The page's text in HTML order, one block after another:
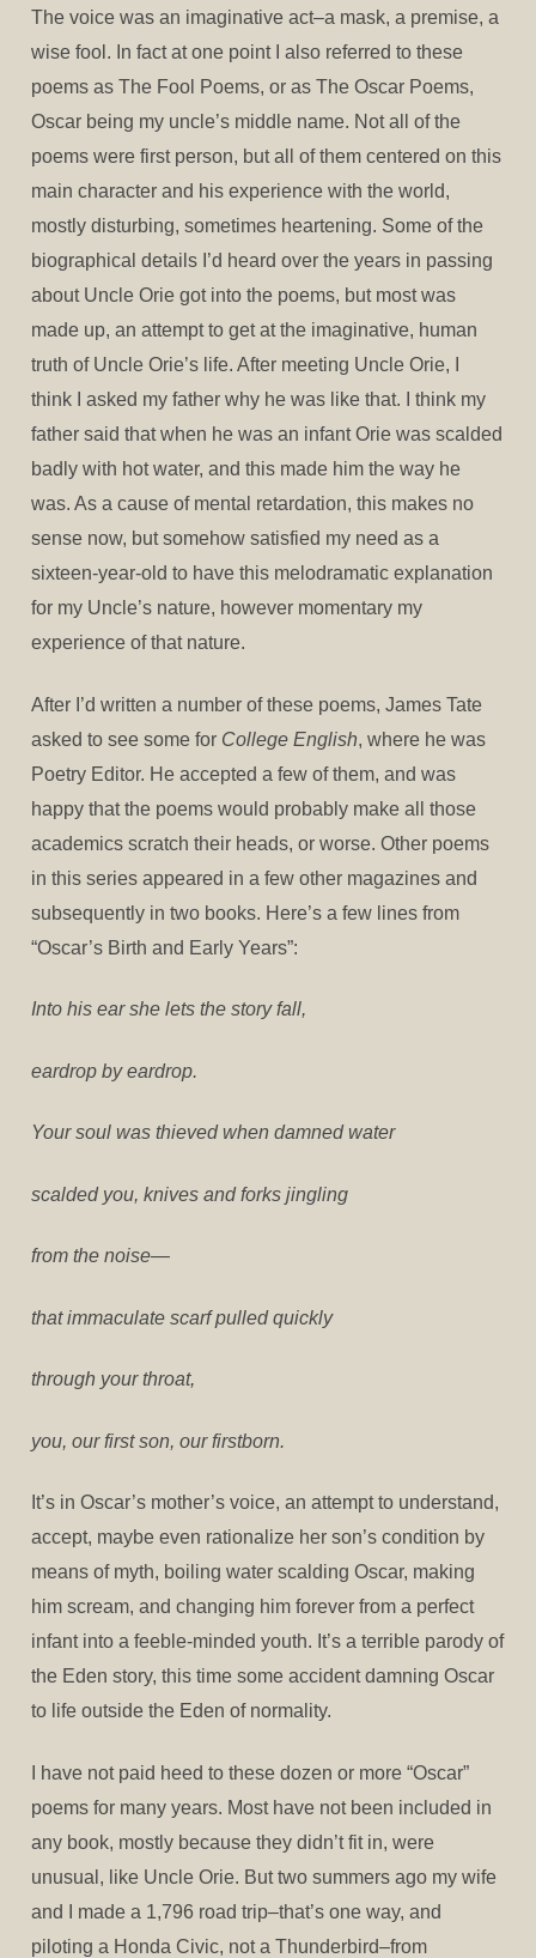
The voice was an imaginative act–a mask, a premise, a
wise fool. In fact at one point I also referred to these
poems as The Fool Poems, or as The Oscar Poems,
Oscar being my uncle’s middle name. Not all of the
poems were first person, but all of them centered on this
main character and his experience with the world,
mostly disturbing, sometimes heartening. Some of the
biographical details I’d heard over the years in passing
about Uncle Orie got into the poems, but most was
made up, an attempt to get at the imaginative, human
truth of Uncle Orie’s life. After meeting Uncle Orie, I
think I asked my father why he was like that. I think my
father said that when he was an infant Orie was scalded
badly with hot water, and this made him the way he
was. As a cause of mental retardation, this makes no
sense now, but somehow satisfied my need as a
sixteen-year-old to have this melodramatic explanation
for my Uncle’s nature, however momentary my
experience of that nature.
After I’d written a number of these poems, James Tate
asked to see some for College English, where he was
Poetry Editor. He accepted a few of them, and was
happy that the poems would probably make all those
academics scratch their heads, or worse. Other poems
in this series appeared in a few other magazines and
subsequently in two books. Here’s a few lines from
“Oscar’s Birth and Early Years”:
Into his ear she lets the story fall,
eardrop by eardrop.
Your soul was thieved when damned water
scalded you, knives and forks jingling
from the noise—
that immaculate scarf pulled quickly
through your throat,
you, our first son, our firstborn.
It’s in Oscar’s mother’s voice, an attempt to understand,
accept, maybe even rationalize her son’s condition by
means of myth, boiling water scalding Oscar, making
him scream, and changing him forever from a perfect
infant into a feeble-minded youth. It’s a terrible parody of
the Eden story, this time some accident damning Oscar
to life outside the Eden of normality.
I have not paid heed to these dozen or more “Oscar”
poems for many years. Most have not been included in
any book, mostly because they didn’t fit in, were
unusual, like Uncle Orie. But two summers ago my wife
and I made a 1,796 road trip–that’s one way, and
piloting a Honda Civic, not a Thunderbird–from